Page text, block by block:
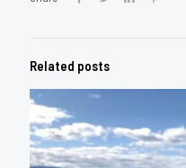
Related posts